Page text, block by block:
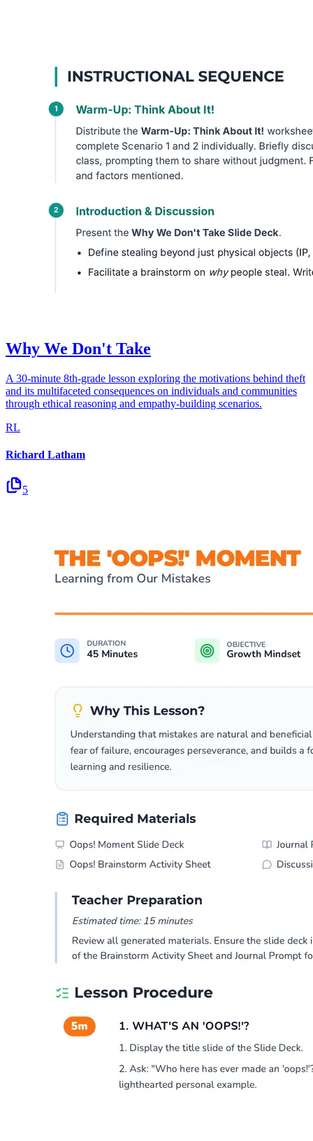
Why We Don't Take
A 30-minute 8th-grade lesson exploring the motivations behind theft
and its multifaceted consequences on individuals and communities
through ethical reasoning and empathy-building scenarios.
RL
Richard Latham
5